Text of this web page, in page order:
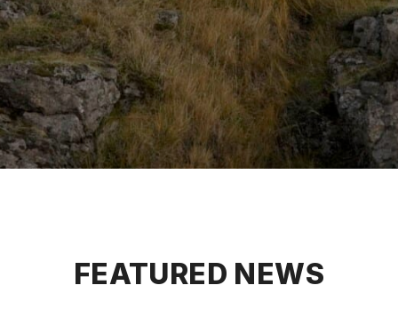
FEATURED NEWS